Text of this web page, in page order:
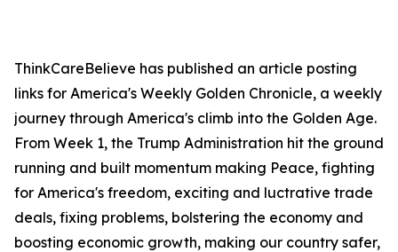
ThinkCareBelieve has published an article posting
links for America's Weekly Golden Chronicle, a weekly
journey through America's climb into the Golden Age.
From Week 1, the Trump Administration hit the ground
running and built momentum making Peace, fighting
for America's freedom, exciting and luctrative trade
deals, fixing problems, bolstering the economy and
boosting economic growth, making our country safer,